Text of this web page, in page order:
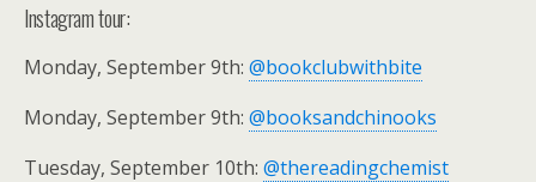
Instagram tour:
Monday, September 9th: @bookclubwithbite
Monday, September 9th: @booksandchinooks
Tuesday, September 10th: @thereadingchemist